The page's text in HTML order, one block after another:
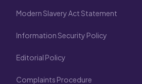
Modern Slavery Act Statement
Information Security Policy
Editorial Policy
Complaints Procedure